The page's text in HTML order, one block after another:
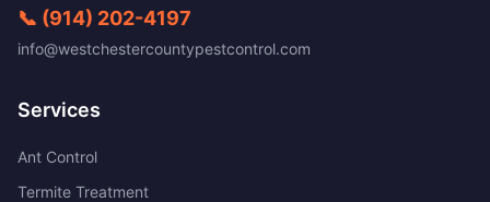
📞 (914) 202-4197
info@westchestercountypestcontrol.com
Services
Ant Control
Termite Treatment